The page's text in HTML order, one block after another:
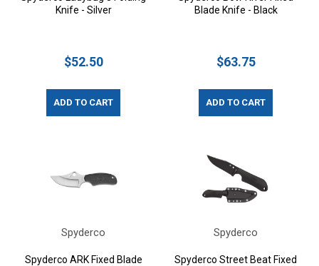
Knife - Silver
$52.50
ADD TO CART
Blade Knife - Black
$63.75
ADD TO CART
Spyderco
Spyderco ARK Fixed Blade
Spyderco
Spyderco Street Beat Fixed